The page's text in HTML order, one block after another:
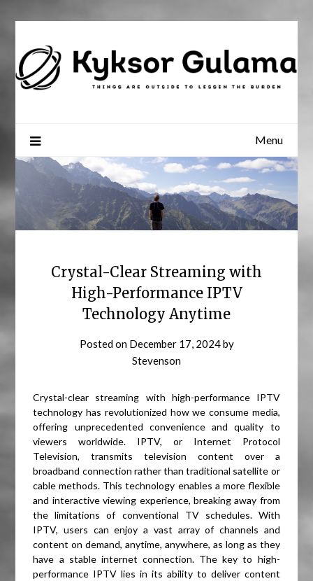
Menu
Crystal-Clear Streaming with
High-Performance IPTV
Technology Anytime
Posted on December 17, 2024by
Stevenson
Crystal-clear streaming with high-performance IPTV
technology has revolutionized how we consume media,
offering unprecedented convenience and quality to
viewers worldwide. IPTV, or Internet Protocol
Television, transmits television content over a
broadband connection rather than traditional satellite or
cable methods. This technology enables a more flexible
and interactive viewing experience, breaking away from
the limitations of conventional TV schedules. With
IPTV, users can enjoy a vast array of channels and
content on demand, anytime, anywhere, as long as they
have a stable internet connection. The key to high-
performance IPTV lies in its ability to deliver content